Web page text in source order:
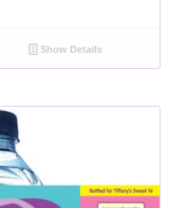
Show Details